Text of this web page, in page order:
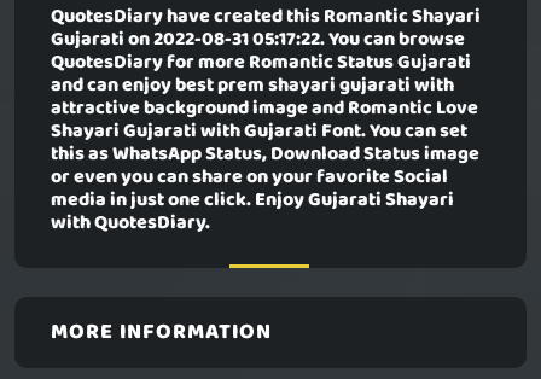
QuotesDiary have created thisRomantic Shayari
Gujaration 2022-08-31 05:17:22. You can browse
QuotesDiary for more Romantic Status Gujarati
and can enjoy best prem shayari gujarati with
attractive background image and Romantic Love
Shayari Gujarati with Gujarati Font. You can set
this as WhatsApp Status, Download Status image
or even you can share on your favorite Social
media in just one click. Enjoy Gujarati Shayari
with QuotesDiary.
MORE INFORMATION